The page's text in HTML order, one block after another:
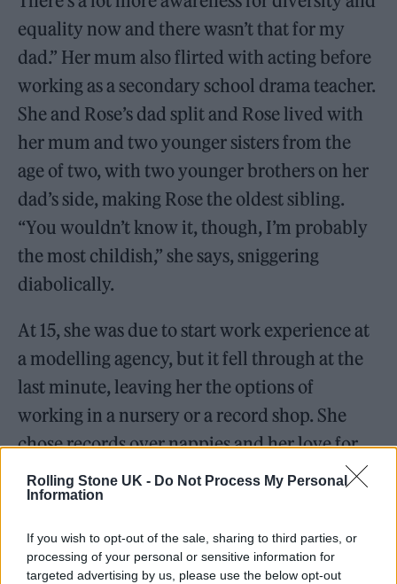
Rolling Stone UK - Do Not Process My Personal
Information
If you wish to opt-out of the sale, sharing to third parties, or
processing of your personal or sensitive information for
targeted advertising by us, please use the below opt-out
equality now and there wasn’t that for my
dad.” Her mum also flirted with acting before
working as a secondary school drama teacher.
She and Rose’s dad split and Rose lived with
her mum and two younger sisters from the
age of two, with two younger brothers on her
dad’s side, making Rose the oldest sibling.
“You wouldn’t know it, though, I’m probably
the most childish,” she says, sniggering
diabolically.
At 15, she was due to start work experience at
a modelling agency, but it fell through at the
last minute, leaving her the options of
working in a nursery or a record shop. She
chose records over nappies and her love for
music was born. She started going out to
Rudolphs and the Opera House, both
Tottenham nightclubs playing old-school
garage, where she would sometimes see a